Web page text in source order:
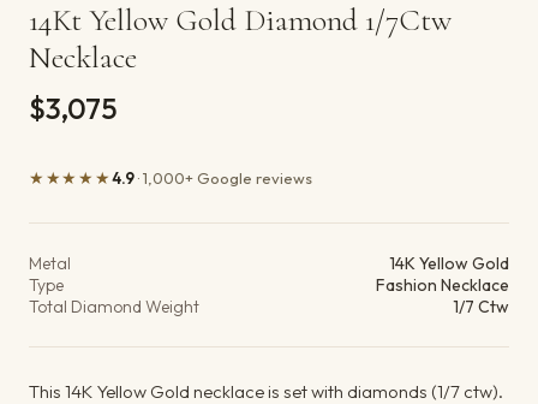
14Kt Yellow Gold Diamond 1/7Ctw
Necklace
$3,075
★★★★★4.9· 1,000+ Google reviews
Metal
14K Yellow Gold
Type
Fashion Necklace
Total Diamond Weight
1/7 Ctw
This 14K Yellow Gold necklace is set with diamonds (1/7 ctw).